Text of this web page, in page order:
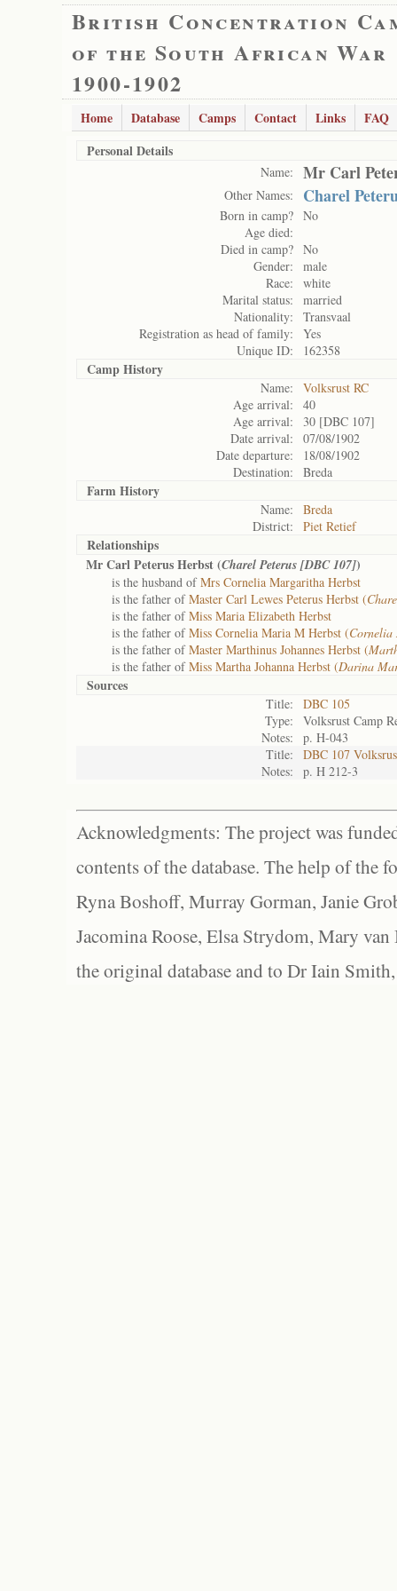
British Concentration
of the South African War
1900-1902
Home Database Camps Contact Links
FAQ
Personal Details
Name: Mr Carl
Other Names: Charel
Born in camp? No
Age died:
Died in camp? No
Gender:
male
Race:
white
Marital status:
married
Nationality:
Transvaal
Registration as head of family:
Yes
Unique ID:
162358
Camp History
Name:
Volksrust RC
Age arrival:
40
Age arrival:
30 [DBC 107]
Date arrival:
07/08/1902
Date departure:
18/08/1902
Destination:
Breda
Farm History
Name:
Breda
District:
Piet Retief
Relationships
Mr Carl Peterus Herbst (Charel Peterus [DBC 107])
is the husband ofMrs Cornelia Margaritha Herbst
is the father ofMaster Carl Lewes Peterus Herbst (
is the father ofMiss Maria Elizabeth Herbst
is the father ofMiss Cornelia Maria M Herbst (
is the father ofMaster Marthinus Johannes Herbst (
is the father ofMiss Martha Johanna Herbst (Darina
Sources
Title:
DBC 105
Type:
Volksrust Camp
Notes:
p. H-043
Title:
DBC 107
Notes:
p. H 212-3
Acknowledgments: The project was
contents of the database. The help of the
Ryna Boshoff, Murray Gorman, Janie
Jacomina Roose, Elsa Strydom, Mary
the original database and to Dr Iain